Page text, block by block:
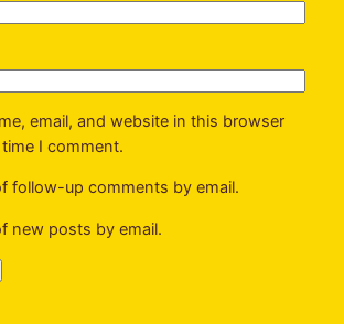
email, and website in this browser
I comment.
follow-up comments by email.
new posts by email.